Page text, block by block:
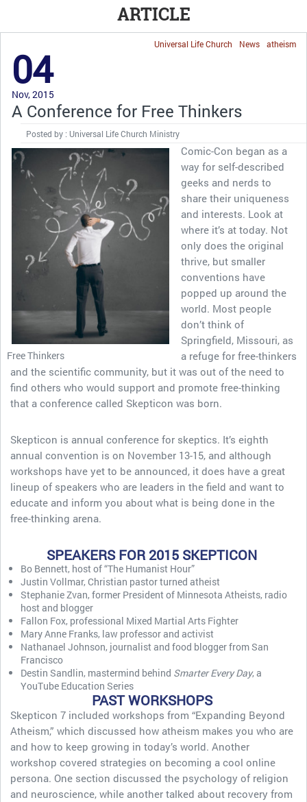
ARTICLE
atheism
News
Universal Life Church
04
Nov, 2015
A Conference for Free Thinkers
Posted by : Universal Life Church Ministry
Free Thinkers
Comic-Con began as a
way for self-described
geeks and nerds to
share their uniqueness
and interests. Look at
where it’s at today. Not
only does the original
thrive, but smaller
conventions have
popped up around the
world. Most people
don’t think of
Springfield, Missouri, as
a refuge for free-thinkers
and the scientific community, but it was out of the need to
find others who would support and promote free-thinking
that a conference called Skepticon was born.
Skepticon is annual conference for skeptics. It’s eighth
annual convention is on November 13-15, and although
workshops have yet to be announced, it does have a great
lineup of speakers who are leaders in the field and want to
educate and inform you about what is being done in the
free-thinking arena.
SPEAKERS FOR 2015 SKEPTICON
Bo Bennett, host of “The Humanist Hour”
Justin Vollmar, Christian pastor turned atheist
Stephanie Zvan, former President of Minnesota Atheists, radio
host and blogger
Fallon Fox, professional Mixed Martial Arts Fighter
Mary Anne Franks, law professor and activist
Nathanael Johnson, journalist and food blogger from San
Francisco
Destin Sandlin, mastermind behind Smarter Every Day, a
YouTube Education Series
PAST WORKSHOPS
Skepticon 7 included workshops from “Expanding Beyond
Atheism,” which discussed how atheism makes you who are
and how to keep growing in today’s world. Another
workshop covered strategies on becoming a cool online
persona. One section discussed the psychology of religion
and neuroscience, while another talked about recovery from